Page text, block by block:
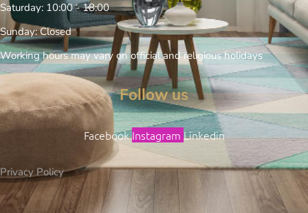
Saturday: 10:00 - 18:00
Sunday: Closed
Working hours may vary on official and religious holidays
Follow us
FacebookInstagram Linkedin
Privacy Policy